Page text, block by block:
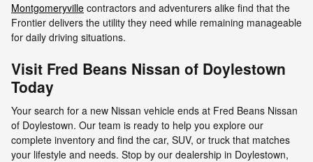
Montgomeryville contractors and adventurers alike find that the
Frontier delivers the utility they need while remaining manageable
for daily driving situations.
Visit Fred Beans Nissan of Doylestown
Today
Your search for a new Nissan vehicle ends at Fred Beans Nissan
of Doylestown. Our team is ready to help you explore our
complete inventory and find the car, SUV, or truck that matches
your lifestyle and needs. Stop by our dealership in Doylestown,